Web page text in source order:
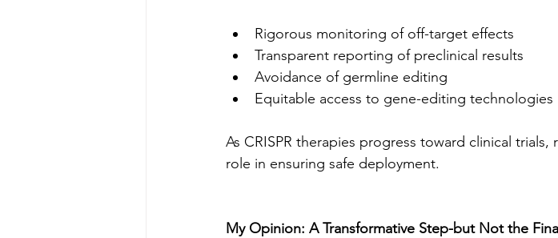
Rigorous monitoring of off-target effects
Transparent reporting of preclinical results
Avoidance of germline editing
Equitable access to gene-editing technologies
As CRISPR therapies progress toward clinical
role in ensuring safe deployment.
My Opinion: A Transformative Step-but Not the